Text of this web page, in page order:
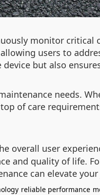
monitor critical
users to
but also
needs.
of care
overall user
and quality of life.
can elevate
reliable performance